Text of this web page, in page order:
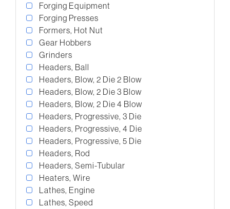
Forging Equipment
Forging Presses
Formers, Hot Nut
Gear Hobbers
Grinders
Headers, Ball
Headers, Blow, 2 Die 2 Blow
Headers, Blow, 2 Die 3 Blow
Headers, Blow, 2 Die 4 Blow
Headers, Progressive, 3 Die
Headers, Progressive, 4 Die
Headers, Progressive, 5 Die
Headers, Rod
Headers, Semi-Tubular
Heaters, Wire
Lathes, Engine
Lathes, Speed